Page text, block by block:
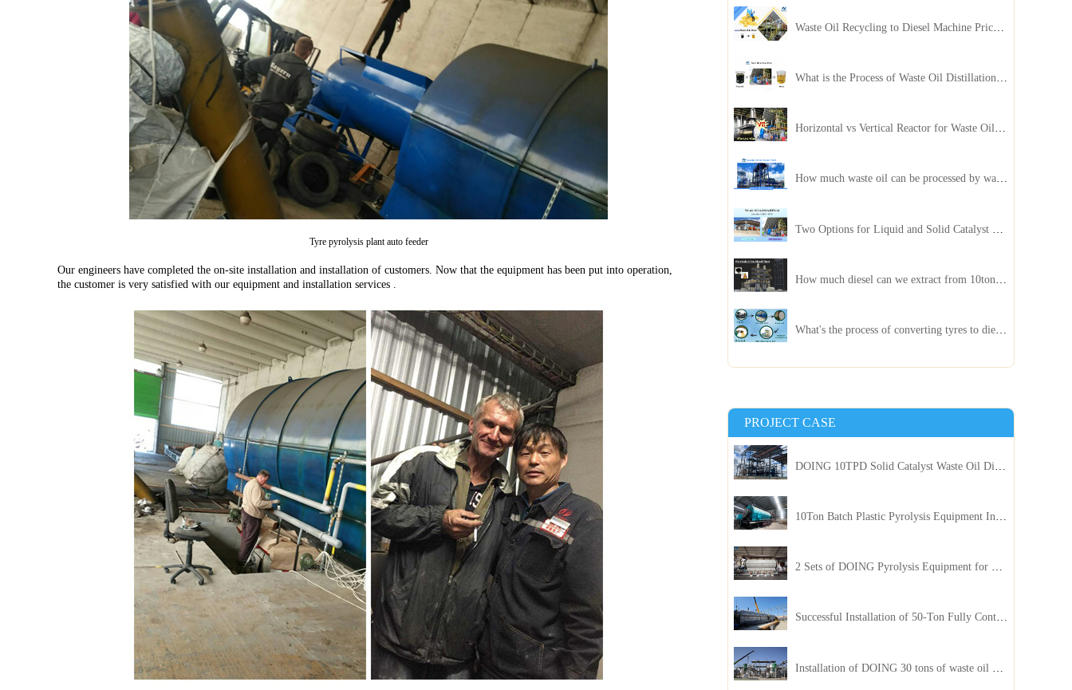
Tyre pyrolysis plant auto feeder
Our engineers have completed the on-site installation and installation of customers. Now that the equipment has been put into operation,
the customer is very satisfied with our equipment and installation services .
Waste Oil Recycling to Diesel Machine Price, Capacity, and ROI: A Complete Guidance for Customer
What is the Process of Waste Oil Distillation Plant and Its Advantages?
Horizontal vs Vertical Reactor for Waste Oil Distillation Plant
How much waste oil can be processed by waste oil recycling distillation plant daily?
What's the process of converting tyres to diesel?
PROJECT CASE
10Ton Batch Plastic Pyrolysis Equipment Installed in Indonesia
2 Sets of DOING Pyrolysis Equipment for Plastic and Biomass Recycling Installed in China
Successful Installation of 50-Ton Fully Continuous Oil Sludge Pyrolysis Equipment in China